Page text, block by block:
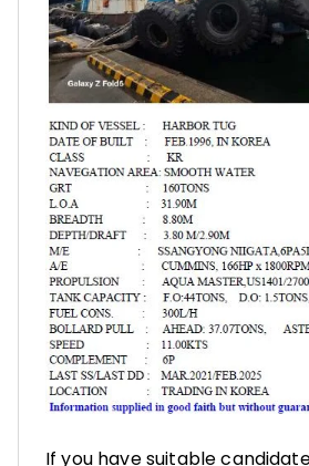
If you have suitable